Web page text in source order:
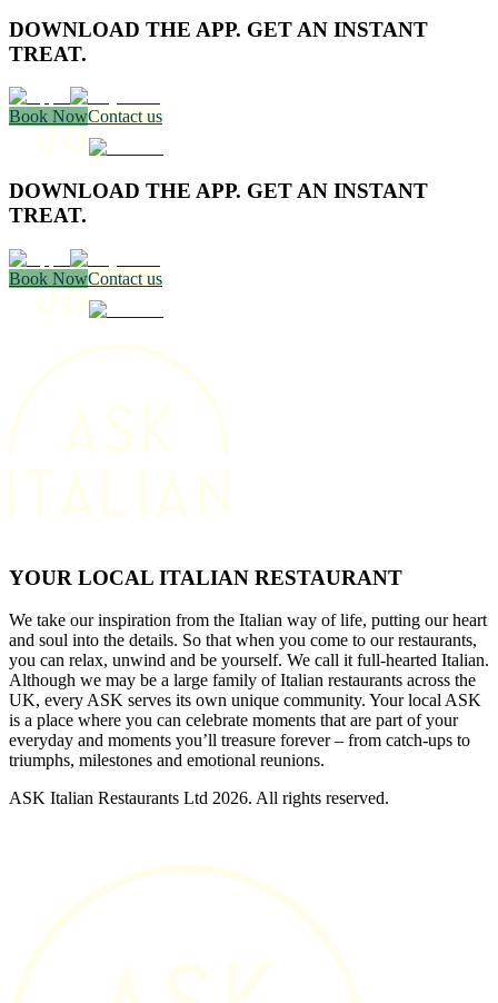
DOWNLOAD THE APP. GET AN INSTANT
TREAT.
Book NowContact us
DOWNLOAD THE APP. GET AN INSTANT
TREAT.
Book NowContact us
YOUR LOCAL ITALIAN RESTAURANT
We take our inspiration from the Italian way of life, putting our heart
and soul into the details. So that when you come to our restaurants,
you can relax, unwind and be yourself. We call it full-hearted Italian.
Although we may be a large family of Italian restaurants across the
UK, every ASK serves its own unique community. Your local ASK
is a place where you can celebrate moments that are part of your
everyday and moments you’ll treasure forever – from catch-ups to
triumphs, milestones and emotional reunions.
ASK Italian Restaurants Ltd 2026. All rights reserved.